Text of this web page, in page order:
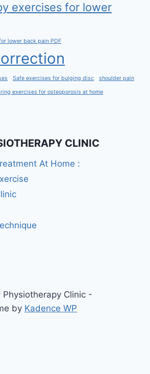
exercises for lower
lower back pain PDF
Safe exercises for bulging disc shoulder pain
exercises for osteoporosis at home
CLINIC
At Home :
Clinic -
by Kadence WP